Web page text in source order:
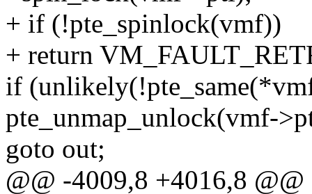
+ if (!pte_spinlock(vmf))
+ return
if
pte_unmap_unlock(vmf-
goto out;
@@ -4009,8 +4016,8